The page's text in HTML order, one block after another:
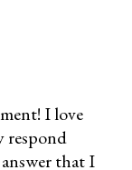
I love
respond
that I